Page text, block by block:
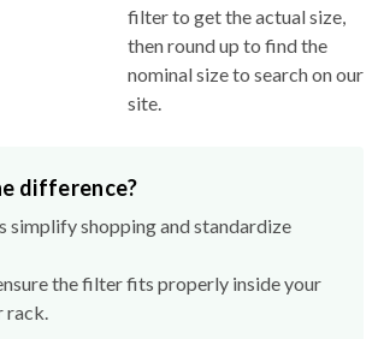
filter to get the actual size,
then round up to find the
nominal size to search on our
site.
difference?
simplify shopping and standardize
the filter fits properly inside your
rack.